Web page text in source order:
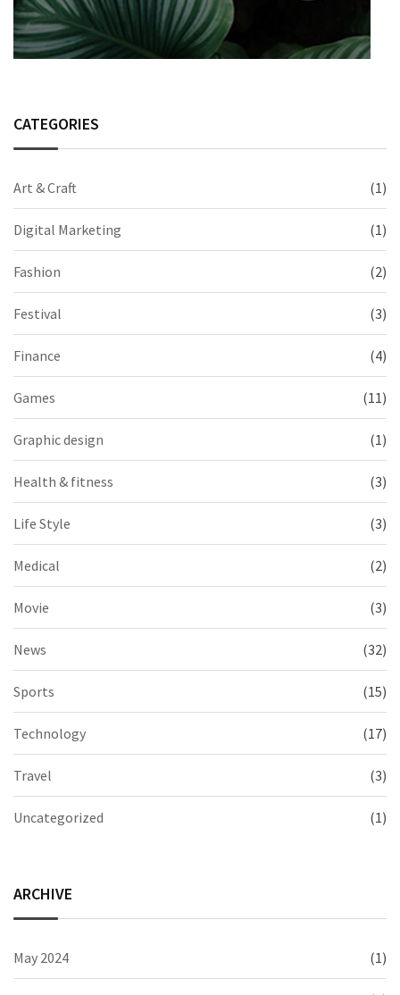
CATEGORIES
Art & Craft (1)
Digital Marketing (1)
Fashion (2)
Festival (3)
Finance (4)
Games (11)
Graphic design (1)
Health & fitness (3)
Life Style (3)
Medical (2)
Movie (3)
News (32)
Sports (15)
Technology (17)
Travel (3)
Uncategorized (1)
ARCHIVE
May 2024 (1)